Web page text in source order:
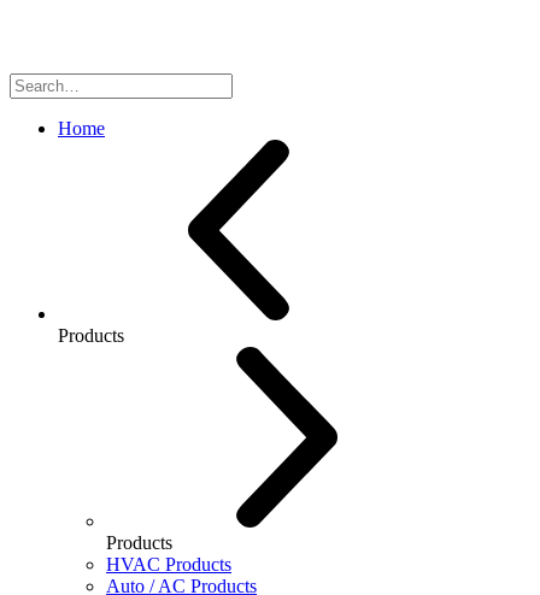
Search
for:
Home
Products
Products
HVAC Products
Auto / AC Products